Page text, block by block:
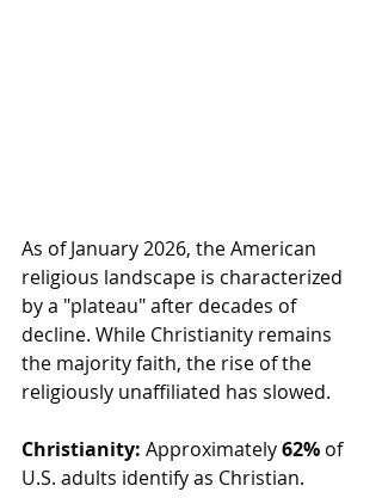
As of January 2026, the American
religious landscape is characterized
by a "plateau" after decades of
decline. While Christianity remains
the majority faith, the rise of the
religiously unaffiliated has slowed.
Christianity: Approximately 62% of
U.S. adults identify as Christian.